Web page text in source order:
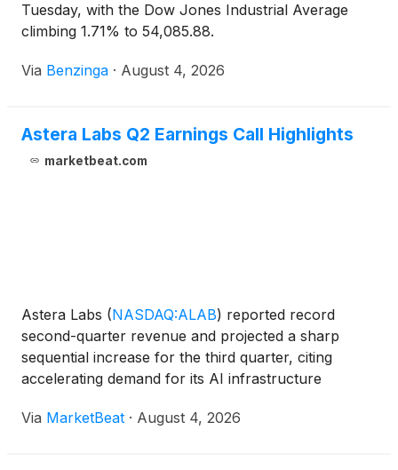
Tuesday, with the Dow Jones Industrial Average
climbing 1.71% to 54,085.88.
Via Benzinga · August 4, 2026
Astera Labs Q2 Earnings Call Highlights
marketbeat.com
Astera Labs (NASDAQ:ALAB) reported record
second-quarter revenue and projected a sharp
sequential increase for the third quarter, citing
accelerating demand for its AI infrastructure
ramp of its Scorpio X-Series fabric switches.
Via MarketBeat · August 4, 2026